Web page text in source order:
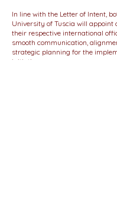
In line with the Letter of Intent,
University of Tuscia will appoint
their respective international
smooth communication,
strategic planning for the
initiatives.